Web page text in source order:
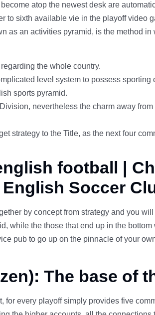
atop the newest desk are
to sixth available vie in the playoff video
as an activities pyramid, is the method
the whole country.
level system to possess
sports pyramid.
nevertheless the charm away
strategy to the Title, as the next four
football |
Soccer
by concept from strategy and you
while the those that end up in the
pub to go up on the pinnacle of your
The base of
for every playoff simply provides five